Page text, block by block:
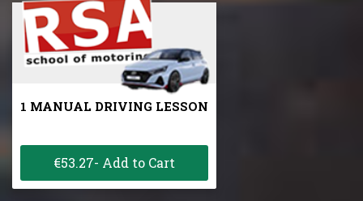
1 MANUAL DRIVING LESSON
€53.27- Add to Cart